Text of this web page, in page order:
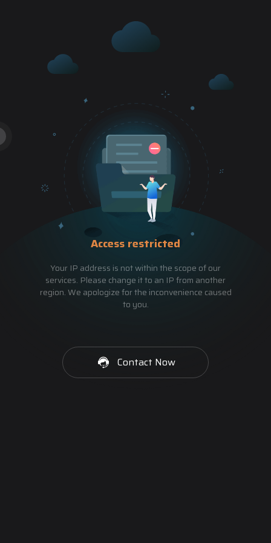
Access restricted
Your IP address is not within the scope of our
services. Please change it to an IP from another
region. We apologize for the inconvenience caused
to you.
Contact Now